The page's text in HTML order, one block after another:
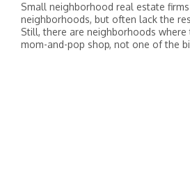
Small neighborhood real estate
neighborhoods, but often lack the
Still, there are neighborhoods
mom-and-pop shop, not one of the